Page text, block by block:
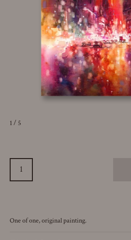
One of one, original painting.
1 / 5